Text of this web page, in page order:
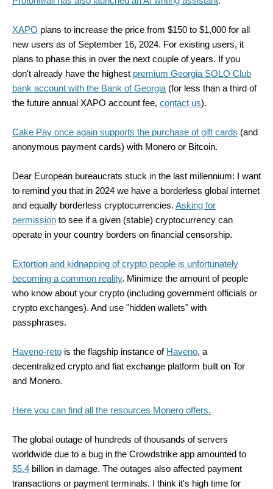
XAPO plans to increase the price from $150 to $1,000 for all
new users as of September 16, 2024. For existing users, it
plans to phase this in over the next couple of years. If you
don't already have the highest premium Georgia SOLO Club
bank account with the Bank of Georgia (for less than a third of
the future annual XAPO account fee, contact us).
Cake Pay once again supports the purchase of gift cards (and
anonymous payment cards) with Monero or Bitcoin.
Dear European bureaucrats stuck in the last millennium: I want
to remind you that in 2024 we have a borderless global internet
and equally borderless cryptocurrencies. Asking for
permission to see if a given (stable) cryptocurrency can
operate in your country borders on financial censorship.
Extortion and kidnapping of crypto people is unfortunately
becoming a common reality. Minimize the amount of people
who know about your crypto (including government officials or
crypto exchanges). And use "hidden wallets" with
passphrases.
Haveno-reto is the flagship instance of Haveno, a
decentralized crypto and fiat exchange platform built on Tor
and Monero.
Here you can find all the resources Monero offers.
The global outage of hundreds of thousands of servers
worldwide due to a bug in the Crowdstrike app amounted to
$5.4 billion in damage. The outages also affected payment
transactions or payment terminals. I think it's high time for